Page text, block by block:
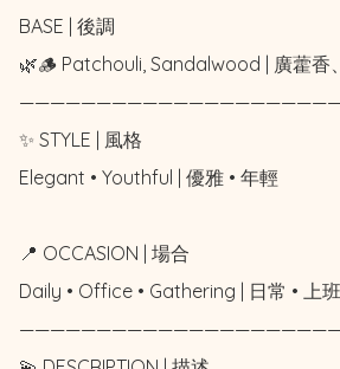
BASE | 後調
🌿🪵 Patchouli, Sandalwood | 廣藿香
✨ STYLE | 風格
Elegant • Youthful | 優雅 • 年輕
📍 OCCASION | 場合
Daily • Office • Gathering | 日常 • 上